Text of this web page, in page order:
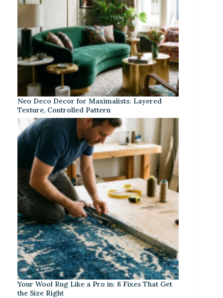
Neo Deco Decor for Maximalists: Layered
Texture, Controlled Pattern
Your Wool Rug Like a Pro in: 8 Fixes That Get
the Size Right